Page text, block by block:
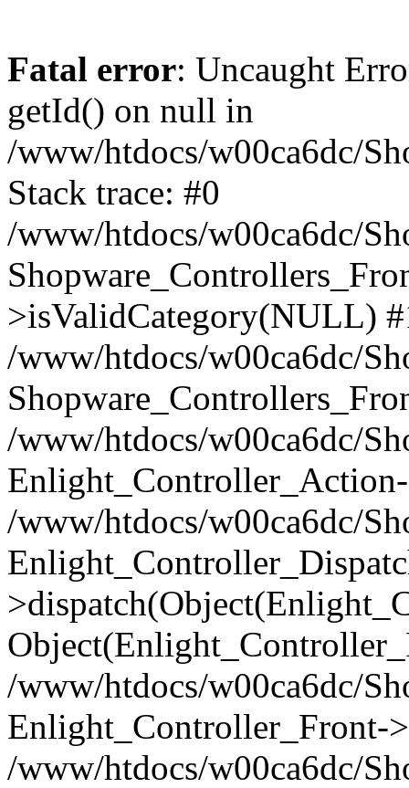
Fatal error: Uncaught
getId() on null in
/www/htdocs/w00ca6dc/
Stack trace: #0
/www/htdocs/w00ca6dc/
>isValidCategory(NULL)
/www/htdocs/w00ca6dc/
/www/htdocs/w00ca6dc/
/www/htdocs/w00ca6dc/
/www/htdocs/w00ca6dc/
Enlight_Controller_Front-
/www/htdocs/w00ca6dc/